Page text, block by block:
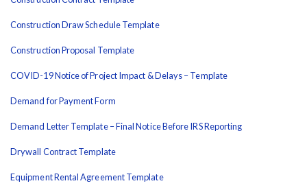
Construction Draw Schedule Template
Construction Proposal Template
COVID-19 Notice of Project Impact & Delays – Template
Demand for Payment Form
Demand Letter Template – Final Notice Before IRS Reporting
Drywall Contract Template
Equipment Rental Agreement Template